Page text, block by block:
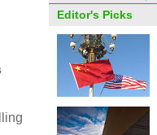
Editor's Picks